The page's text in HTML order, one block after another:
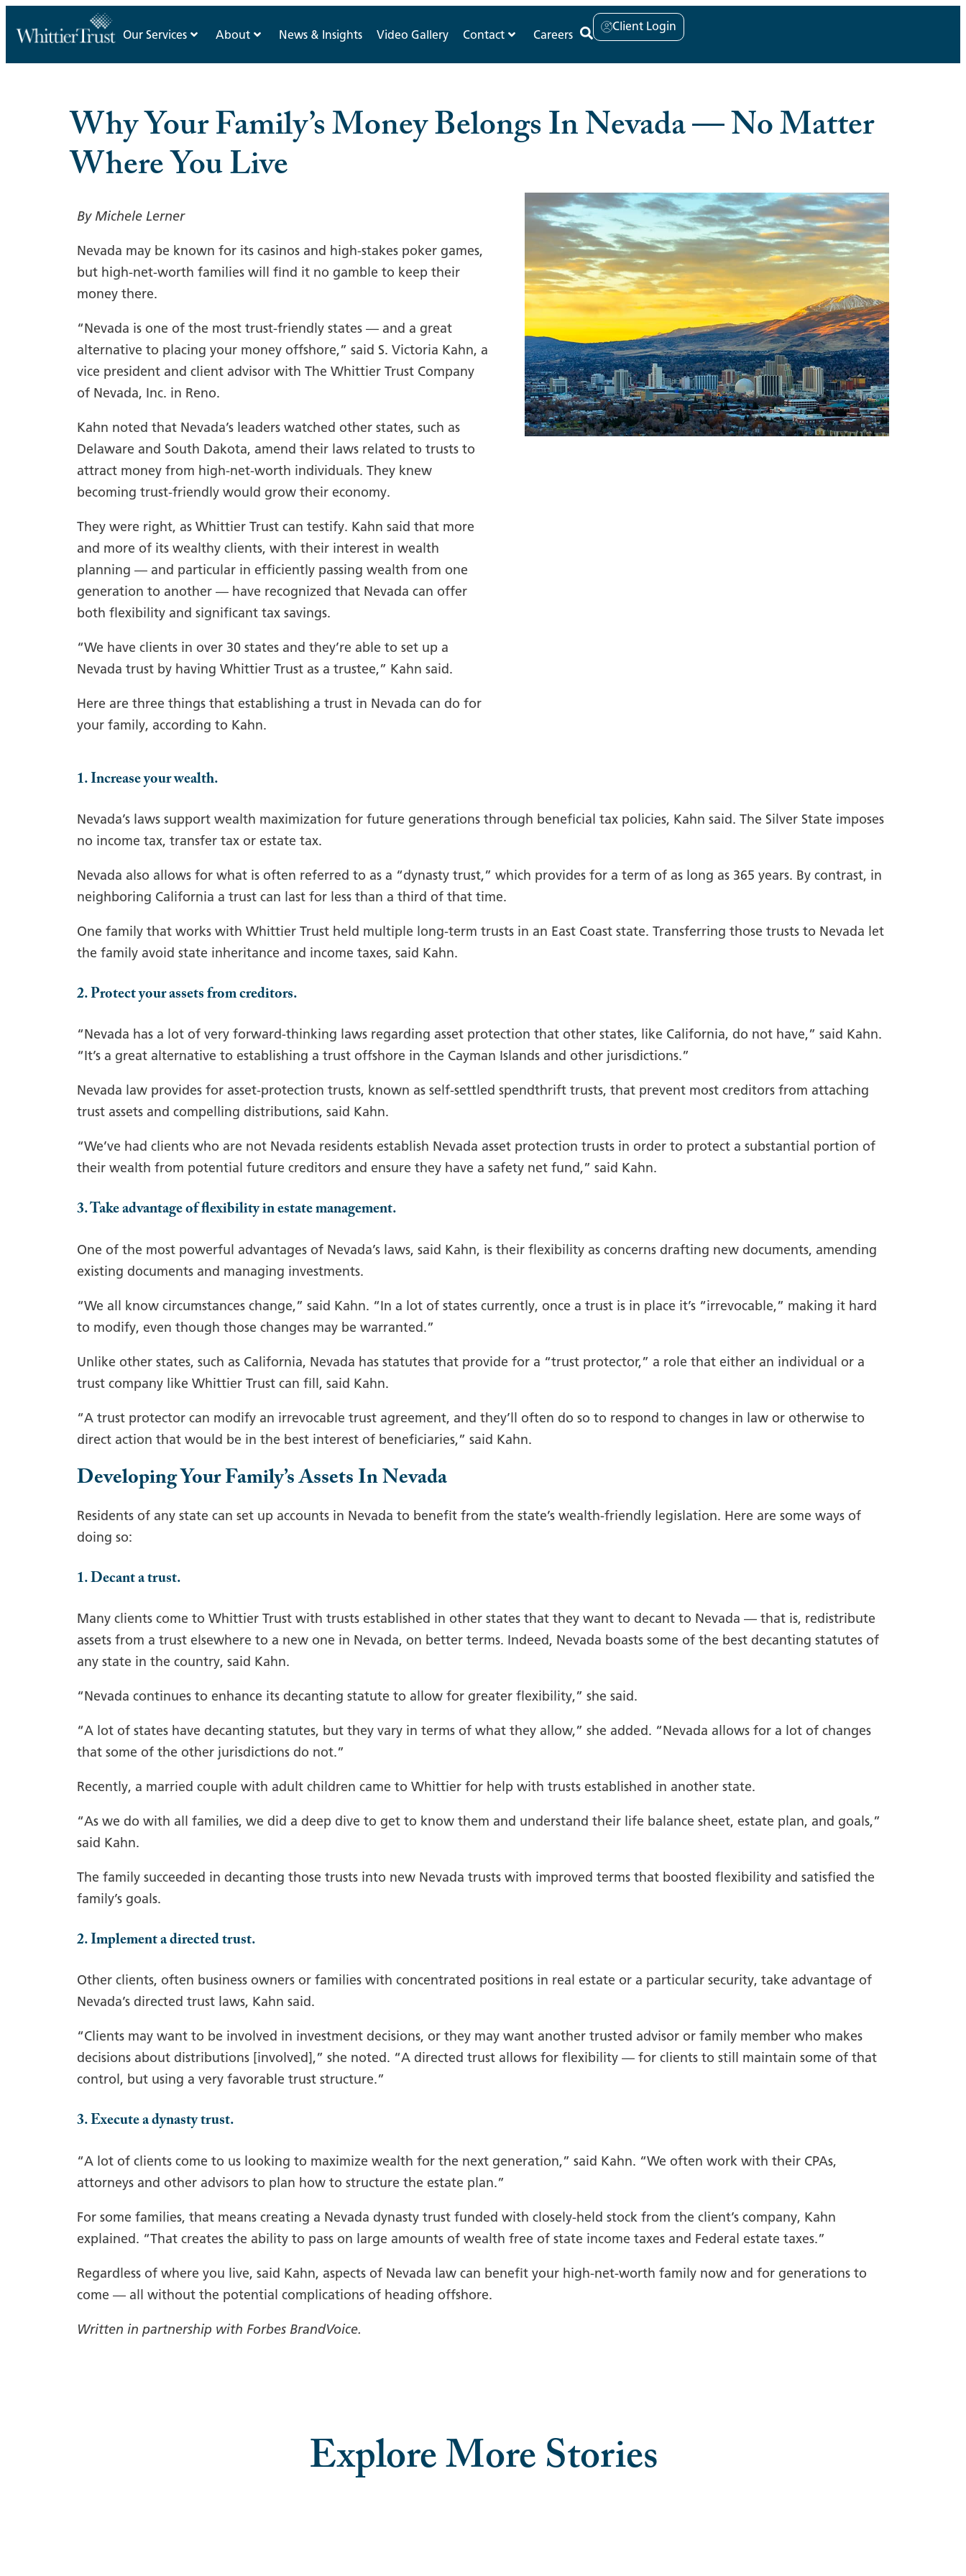
Our Services About News & Insights Video Gallery Contact Careers
Client Login
Why Your Family’s Money Belongs In Nevada — No Matter
Where You Live
By Michele Lerner
Nevada may be known for its casinos and high-stakes poker games,
but high-net-worth families will find it no gamble to keep their
money there.
“Nevada is one of the most trust-friendly states — and a great
alternative to placing your money offshore,” said S. Victoria Kahn, a
vice president and client advisor with The Whittier Trust Company
of Nevada, Inc. in Reno.
Kahn noted that Nevada’s leaders watched other states, such as
Delaware and South Dakota, amend their laws related to trusts to
attract money from high-net-worth individuals. They knew
becoming trust-friendly would grow their economy.
They were right, as Whittier Trust can testify. Kahn said that more
and more of its wealthy clients, with their interest in wealth
planning — and particular in efficiently passing wealth from one
generation to another — have recognized that Nevada can offer
both flexibility and significant tax savings.
“We have clients in over 30 states and they’re able to set up a
Nevada trust by having Whittier Trust as a trustee,” Kahn said.
Here are three things that establishing a trust in Nevada can do for
your family, according to Kahn.
1. Increase your wealth.
Nevada’s laws support wealth maximization for future generations through beneficial tax policies, Kahn said. The Silver State imposes
no income tax, transfer tax or estate tax.
Nevada also allows for what is often referred to as a “dynasty trust,” which provides for a term of as long as 365 years. By contrast, in
neighboring California a trust can last for less than a third of that time.
One family that works with Whittier Trust held multiple long-term trusts in an East Coast state. Transferring those trusts to Nevada let
the family avoid state inheritance and income taxes, said Kahn.
2. Protect your assets from creditors.
“Nevada has a lot of very forward-thinking laws regarding asset protection that other states, like California, do not have,” said Kahn.
“It’s a great alternative to establishing a trust offshore in the Cayman Islands and other jurisdictions.”
Nevada law provides for asset-protection trusts, known as self-settled spendthrift trusts, that prevent most creditors from attaching
trust assets and compelling distributions, said Kahn.
“We’ve had clients who are not Nevada residents establish Nevada asset protection trusts in order to protect a substantial portion of
their wealth from potential future creditors and ensure they have a safety net fund,” said Kahn.
3. Take advantage of flexibility in estate management.
One of the most powerful advantages of Nevada’s laws, said Kahn, is their flexibility as concerns drafting new documents, amending
existing documents and managing investments.
“We all know circumstances change,” said Kahn. “In a lot of states currently, once a trust is in place it’s “irrevocable,” making it hard
to modify, even though those changes may be warranted.”
Unlike other states, such as California, Nevada has statutes that provide for a “trust protector,” a role that either an individual or a
trust company like Whittier Trust can fill, said Kahn.
“A trust protector can modify an irrevocable trust agreement, and they’ll often do so to respond to changes in law or otherwise to
direct action that would be in the best interest of beneficiaries,” said Kahn.
Developing Your Family’s Assets In Nevada
Residents of any state can set up accounts in Nevada to benefit from the state’s wealth-friendly legislation. Here are some ways of
doing so:
1. Decant a trust.
Many clients come to Whittier Trust with trusts established in other states that they want to decant to Nevada — that is, redistribute
assets from a trust elsewhere to a new one in Nevada, on better terms. Indeed, Nevada boasts some of the best decanting statutes of
any state in the country, said Kahn.
“Nevada continues to enhance its decanting statute to allow for greater flexibility,” she said.
“A lot of states have decanting statutes, but they vary in terms of what they allow,” she added. “Nevada allows for a lot of changes
that some of the other jurisdictions do not.”
Recently, a married couple with adult children came to Whittier for help with trusts established in another state.
“As we do with all families, we did a deep dive to get to know them and understand their life balance sheet, estate plan, and goals,”
said Kahn.
The family succeeded in decanting those trusts into new Nevada trusts with improved terms that boosted flexibility and satisfied the
family’s goals.
2. Implement a directed trust.
Other clients, often business owners or families with concentrated positions in real estate or a particular security, take advantage of
Nevada’s directed trust laws, Kahn said.
“Clients may want to be involved in investment decisions, or they may want another trusted advisor or family member who makes
decisions about distributions [involved],” she noted. “A directed trust allows for flexibility — for clients to still maintain some of that
control, but using a very favorable trust structure.”
3. Execute a dynasty trust.
“A lot of clients come to us looking to maximize wealth for the next generation,” said Kahn. “We often work with their CPAs,
attorneys and other advisors to plan how to structure the estate plan.”
For some families, that means creating a Nevada dynasty trust funded with closely-held stock from the client’s company, Kahn
explained. “That creates the ability to pass on large amounts of wealth free of state income taxes and Federal estate taxes.”
Regardless of where you live, said Kahn, aspects of Nevada law can benefit your high-net-worth family now and for generations to
come — all without the potential complications of heading offshore.
Written in partnership with Forbes BrandVoice.
Explore More Stories